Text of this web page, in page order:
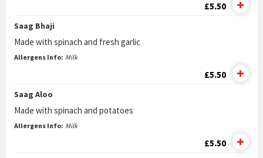
£5.50
Saag Bhaji
Made with spinach and fresh garlic
Allergens Info: Milk
£5.50
Saag Aloo
Made with spinach and potatoes
Allergens Info: Milk
£5.50